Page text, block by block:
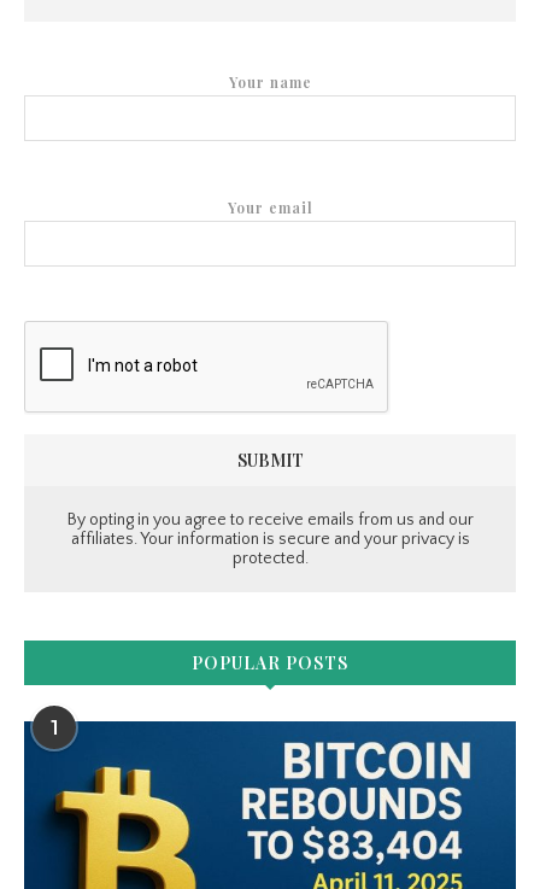
Your name
Your email
By opting in you agree to receive emails from us and our
affiliates. Your information is secure and your privacy is
protected.
POPULAR POSTS
1